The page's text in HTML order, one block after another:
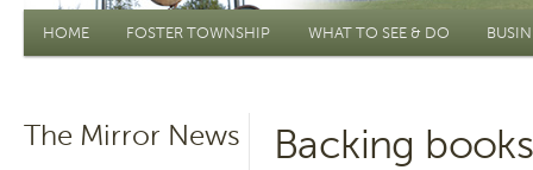
Main menu
HOME FOSTER TOWNSHIP WHAT TO SEE & DO
The Mirror News Backing books